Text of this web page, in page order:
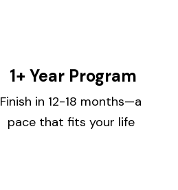
1+ Year Program
Finish in 12-18 months—a
pace that fits your life